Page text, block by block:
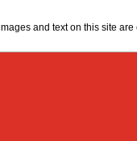
and text on this site